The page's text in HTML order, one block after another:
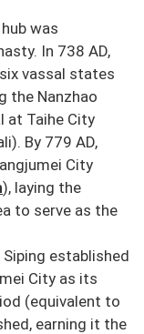
was
In 738 AD,
vassal states
the Nanzhao
at Taihe City
By 779 AD,
City
), laying the
to serve as the
Siping established
City as its
(equivalent to
earning it the